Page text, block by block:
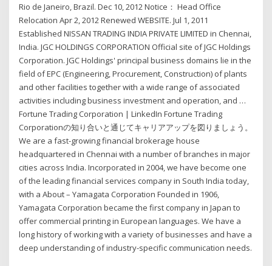
Rio de Janeiro, Brazil. Dec 10, 2012 Notice： Head Office
Relocation Apr 2, 2012 Renewed WEBSITE. Jul 1, 2011
Established NISSAN TRADING INDIA PRIVATE LIMITED in Chennai,
India. JGC HOLDINGS CORPORATION Official site of JGC Holdings
Corporation. JGC Holdings' principal business domains lie in the
field of EPC (Engineering, Procurement, Construction) of plants
and other facilities together with a wide range of associated
activities including business investment and operation, and …
Fortune Trading Corporation | LinkedIn Fortune Trading
Corporationの知り合いと通じてキャリアアップを図りましょう。
We are a fast-growing financial brokerage house
headquartered in Chennai with a number of branches in major
cities across India. Incorporated in 2004, we have become one
of the leading financial services company in South India today,
with a About – Yamagata Corporation Founded in 1906,
Yamagata Corporation became the first company in Japan to
offer commercial printing in European languages. We have a
long history of working with a variety of businesses and have a
deep understanding of industry-specific communication needs.